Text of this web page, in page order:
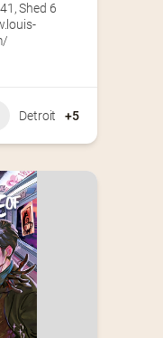
,Shed 6
Detroit +5